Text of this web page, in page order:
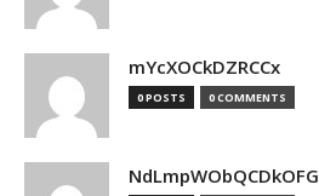
mYcXOCkDZRCCx
0 POSTS 0 COMMENTS
NdLmpWObQCDkOFG